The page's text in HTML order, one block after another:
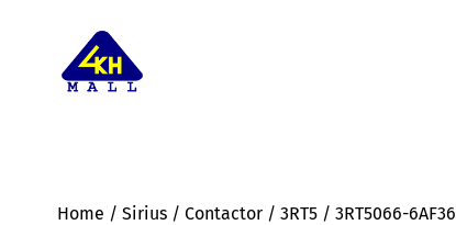
Home / Sirius / Contactor / 3RT5 / 3RT5066-6AF36